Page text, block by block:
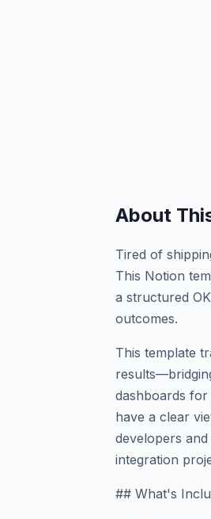
About
Tired of
This Notion
a structured
outcomes.
This template
dashboards
have a clear
developers
integration
## What's